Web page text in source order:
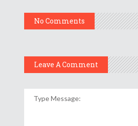
No Comments
Leave A Comment